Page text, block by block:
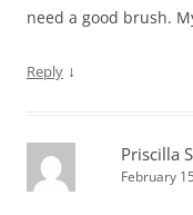
need a good brush.
Reply ↓
Priscilla
February